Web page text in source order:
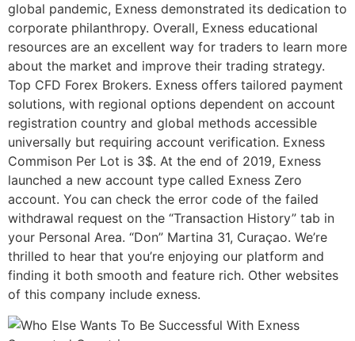
global pandemic, Exness demonstrated its dedication to
corporate philanthropy. Overall, Exness educational
resources are an excellent way for traders to learn more
about the market and improve their trading strategy.
Top CFD Forex Brokers. Exness offers tailored payment
solutions, with regional options dependent on account
registration country and global methods accessible
universally but requiring account verification. Exness
Commison Per Lot is 3$. At the end of 2019, Exness
launched a new account type called Exness Zero
account. You can check the error code of the failed
withdrawal request on the “Transaction History” tab in
your Personal Area. “Don” Martina 31, Curaçao. We’re
thrilled to hear that you’re enjoying our platform and
finding it both smooth and feature rich. Other websites
of this company include exness.